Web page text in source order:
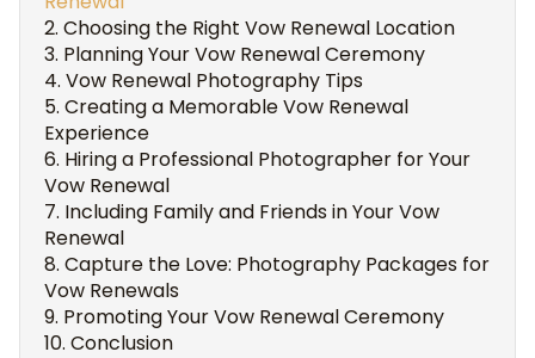
Choosing the Right Vow Renewal Location
Planning Your Vow Renewal Ceremony
Vow Renewal Photography Tips
Creating a Memorable Vow Renewal
Experience
Hiring a Professional Photographer for Your
Vow Renewal
Including Family and Friends in Your Vow
Renewal
Capture the Love: Photography Packages for
Vow Renewals
Promoting Your Vow Renewal Ceremony
Conclusion